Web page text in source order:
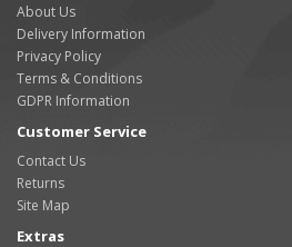
About Us
Delivery Information
Privacy Policy
Terms & Conditions
GDPR Information
Customer Service
Contact Us
Returns
Site Map
Extras